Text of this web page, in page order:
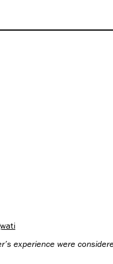
experience were